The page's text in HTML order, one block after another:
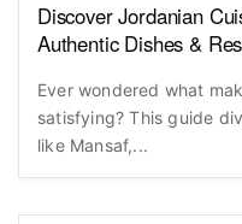
Discover Jordanian
Authentic Dishes &
Ever wondered what
satisfying? This guide
like Mansaf,...